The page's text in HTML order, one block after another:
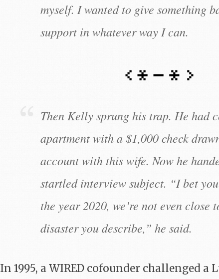
myself. I wanted to give something
support in whatever way I can.
Then Kelly sprung his trap. He had
apartment with a $1,000 check
account with this wife. Now he
startled interview subject. “I bet
the year 2020, we’re not even close
disaster you describe,” he said.
In 1995, a WIRED cofounder challenged